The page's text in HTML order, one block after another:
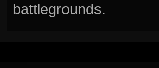
battlegrounds.